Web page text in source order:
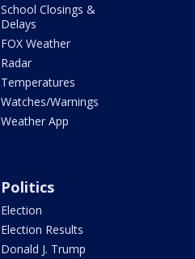
School Closings &
Delays
FOX Weather
Radar
Temperatures
Watches/Warnings
Weather App
Politics
Election
Election Results
Donald J. Trump